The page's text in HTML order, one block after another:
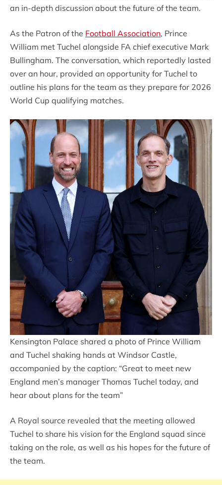
an in-depth discussion about the future of the team.
As the Patron of the Football Association, Prince
William met Tuchel alongside FA chief executive Mark
Bullingham. The conversation, which reportedly lasted
over an hour, provided an opportunity for Tuchel to
outline his plans for the team as they prepare for 2026
World Cup qualifying matches.
Kensington Palace shared a photo of Prince William
and Tuchel shaking hands at Windsor Castle,
accompanied by the caption: “Great to meet new
England men’s manager Thomas Tuchel today, and
hear about plans for the team”
A Royal source revealed that the meeting allowed
Tuchel to share his vision for the England squad since
taking on the role, as well as his hopes for the future of
the team.